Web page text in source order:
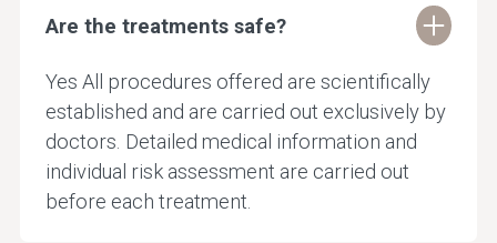
Are the treatments safe?
Yes All procedures offered are scientifically
established and are carried out exclusively by
doctors. Detailed medical information and
individual risk assessment are carried out
before each treatment.